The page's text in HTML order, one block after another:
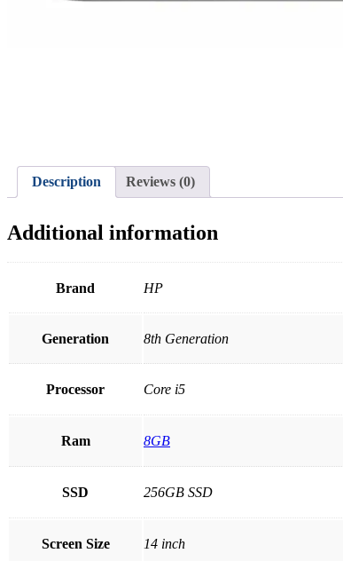
Description Reviews (0)
Additional information
Brand HP
Generation 8th Generation
Processor Core i5
Ram 8GB
SSD 256GB SSD
Screen Size 14 inch